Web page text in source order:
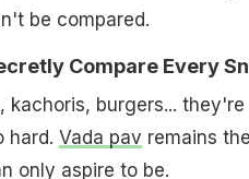
be compared.
Compare Every
kachoris, burgers...
hard. Vada pav remains
only aspire to be.